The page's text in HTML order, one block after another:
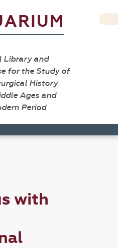
Library and
for the Study of
History
Ages and
Period
with